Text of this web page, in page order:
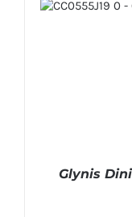
Glynis